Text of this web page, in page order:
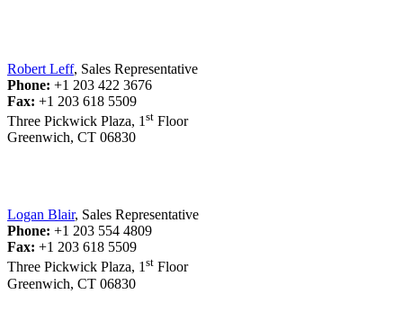
Robert Leff, Sales Representative
Phone: +1 203 422 3676
Fax: +1 203 618 5509
Three Pickwick Plaza, 1 st Floor
Greenwich, CT 06830
Logan Blair, Sales Representative
Phone: +1 203 554 4809
Fax: +1 203 618 5509
Three Pickwick Plaza, 1st Floor
Greenwich, CT 06830